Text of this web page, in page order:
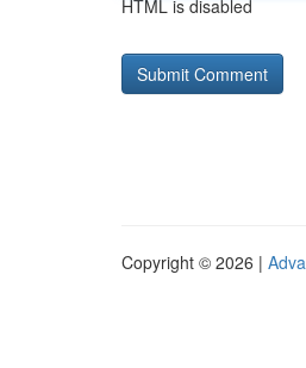
HTML is disabled
Copyright © 2026 |